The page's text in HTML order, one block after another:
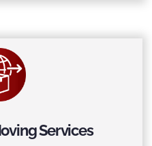
Services